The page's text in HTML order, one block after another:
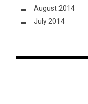
August 2014
July 2014